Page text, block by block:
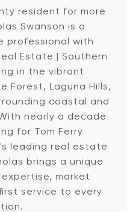
resident for more
Swanson is a
professional with
Estate | Southern
in the vibrant
Forest, Laguna Hills,
coastal and
nearly a decade
for Tom Ferry
leading real estate
brings a unique
market
service to every